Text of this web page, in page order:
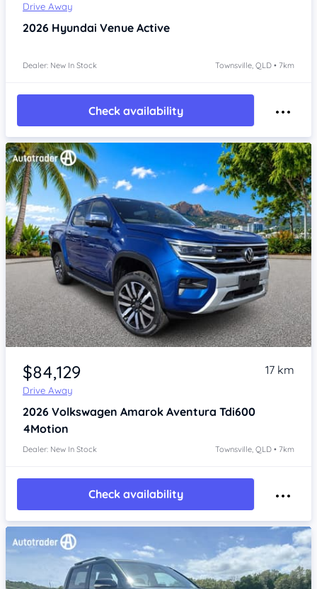
Drive Away
2026 Hyundai Venue Active
Dealer: New In Stock Townsville, QLD • 7km
Check availability
Item 1 of 4
$84,129
Drive Away
17 km
2026 Volkswagen Amarok Aventura Tdi600
4Motion
Dealer: New In Stock Townsville, QLD • 7km
Check availability